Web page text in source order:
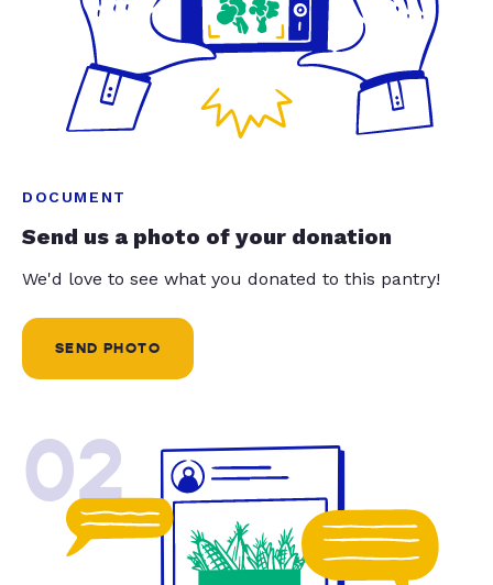
DOCUMENT
Send us a photo of your donation
We'd love to see what you donated to this pantry!
SEND PHOTO
02